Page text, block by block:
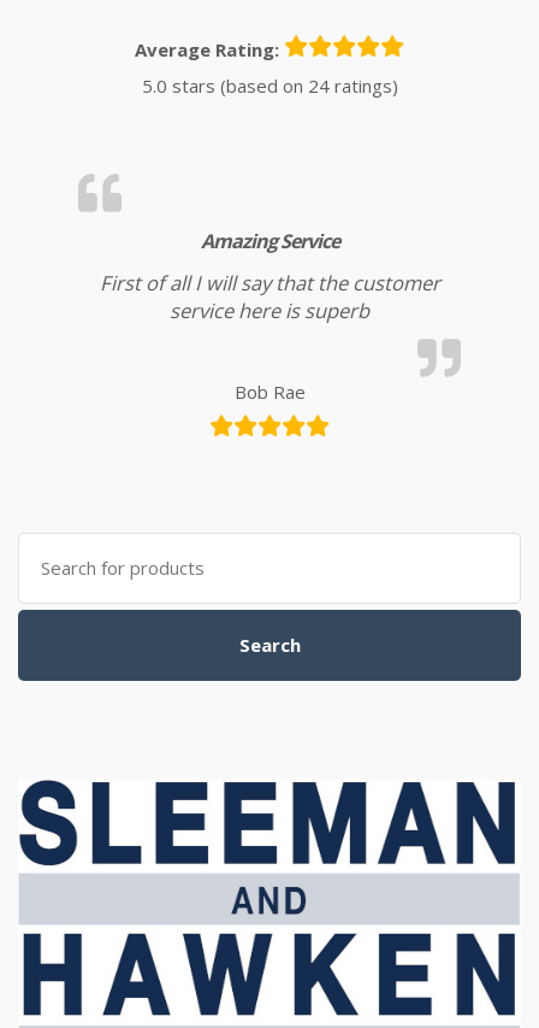
Average Rating:
5.0 stars (based on 24 ratings)
Amazing Service
First of all I will say that the customer
service here is superb
Bob Rae
Search for:
Search